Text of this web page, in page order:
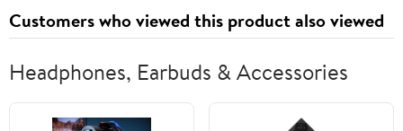
Customers who viewed this product also viewed
Headphones, Earbuds & Accessories